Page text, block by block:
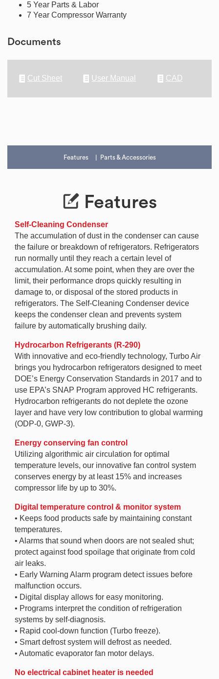
5 Year Parts & Labor
7 Year Compressor Warranty
Documents
Cut Sheet User Manual CAD
Features Parts & Accessories
Features
Self-Cleaning Condenser
The accumulation of dust in the condenser can cause
the failure or breakdown of refrigerators. Refrigerators
run normally until they reach a certain level of
accumulation. At some point, when they are over the
limit, their performance drops quickly resulting in
damage to, or disposal of the stored products in
refrigerators. The Self-Cleaning Condenser device
keeps the condenser clean and prevents system
failure by automatically brushing daily.
Hydrocarbon Refrigerants (R-290)
With innovative and eco-friendly technology, Turbo Air
brings you hydrocarbon refrigerators designed to meet
DOE’s Energy Conservation Standards in 2017 and to
use EPA’s SNAP Program approved HC refrigerants.
Hydrocarbon refrigerants do not deplete the ozone
layer and have very low contribution to global warming
(ODP-0, GWP-3).
Energy conserving fan control
Utilizing algorithmic air circulation for optimal
temperature levels, our innovative fan control system
conserves energy by at least 15% and increases
compressor life by up to 30%.
Digital temperature control & monitor system
• Keeps food products safe by maintaining constant
temperatures.
• Alarms that sound when doors are not sealed shut;
protect against food spoilage that originate from cold
air leaks.
• Early Warning Alarm program detect issues before
malfunction occurs.
• Digital display allows for easy monitoring.
• Programs interpret the condition of refrigeration
systems by self-diagnosis.
• Rapid cool-down function (Turbo freeze).
• Smart defrost system will defrost as needed.
• Automatic evaporator fan motor delays.
No electrical cabinet heater is needed